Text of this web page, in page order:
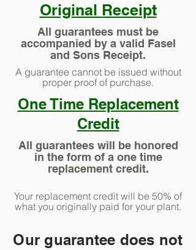
Original Receipt
All guarantees must be
accompanied by a valid Fasel
and Sons Receipt.
A guarantee cannot be issued without
proper proof of purchase.
One Time Replacement
Credit
All guarantees will be honored
in the form of a one time
replacement credit.
Your replacement credit will be 50% of
what you originally paid for your plant.
Our guarantee does not